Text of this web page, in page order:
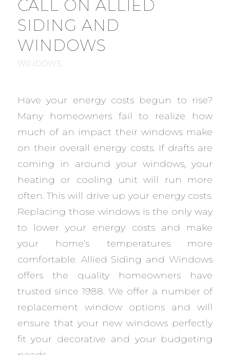
CALL ON ALLIED
SIDING AND
WINDOWS
WINDOWS
Have your energy costs begun to rise?
Many homeowners fail to realize how
much of an impact their windows make
on their overall energy costs. If drafts are
coming in around your windows, your
heating or cooling unit will run more
often. This will drive up your energy costs.
Replacing those windows is the only way
to lower your energy costs and make
your home’s temperatures more
comfortable. Allied Siding and Windows
offers the quality homeowners have
trusted since 1988. We offer a number of
replacement window options and will
ensure that your new windows perfectly
fit your decorative and your budgeting